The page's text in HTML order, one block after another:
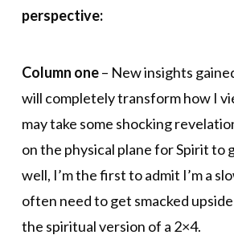
perspective:
Column one– New insights
will completely transform how I
may take some shocking
on the physical plane for Spirit to
well, I’m the first to admit I’m a
often need to get smacked
the spiritual version of a 2×4.